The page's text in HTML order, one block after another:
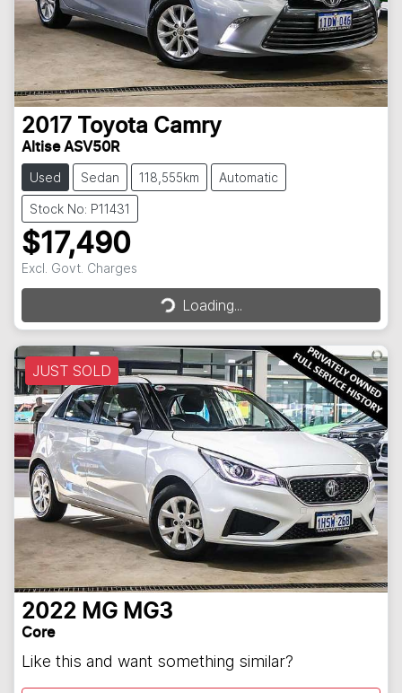
2017 Toyota Camry
Altise ASV50R
Used Sedan 118,555km Automatic
Stock No: P11431
$17,490
Excl. Govt. Charges
Loading...
Loading...
JUST SOLD
2022 MG MG3
Core
Like this and want something similar?